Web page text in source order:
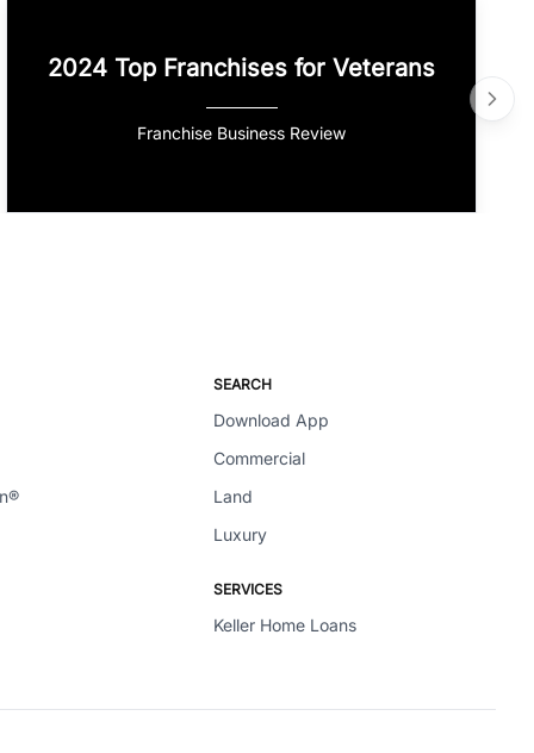
2024 Top Franchises for Veterans
Franchise Business Review
SEARCH
Download App
Commercial
Land
Luxury
SERVICES
Keller Home Loans